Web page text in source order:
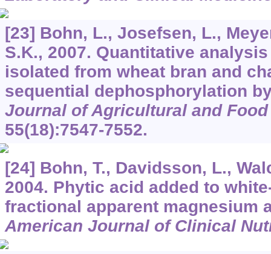
[23] Bohn, L., Josefsen, L.,
S.K., 2007. Quantitative
isolated from wheat bran and
sequential dephosphorylation
Journal of Agricultural and
55(18):7547-7552.
[24] Bohn, T., Davidsson, L.,
2004. Phytic acid added to
fractional apparent magnesium
American Journal of Clinical